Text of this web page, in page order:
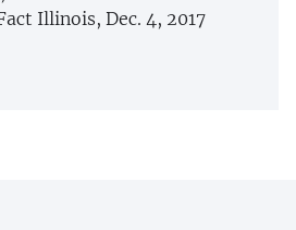
Illinois, Dec. 4, 2017